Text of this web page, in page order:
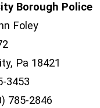
Borough Police
Foley
Pa 18421
3453
785-2846